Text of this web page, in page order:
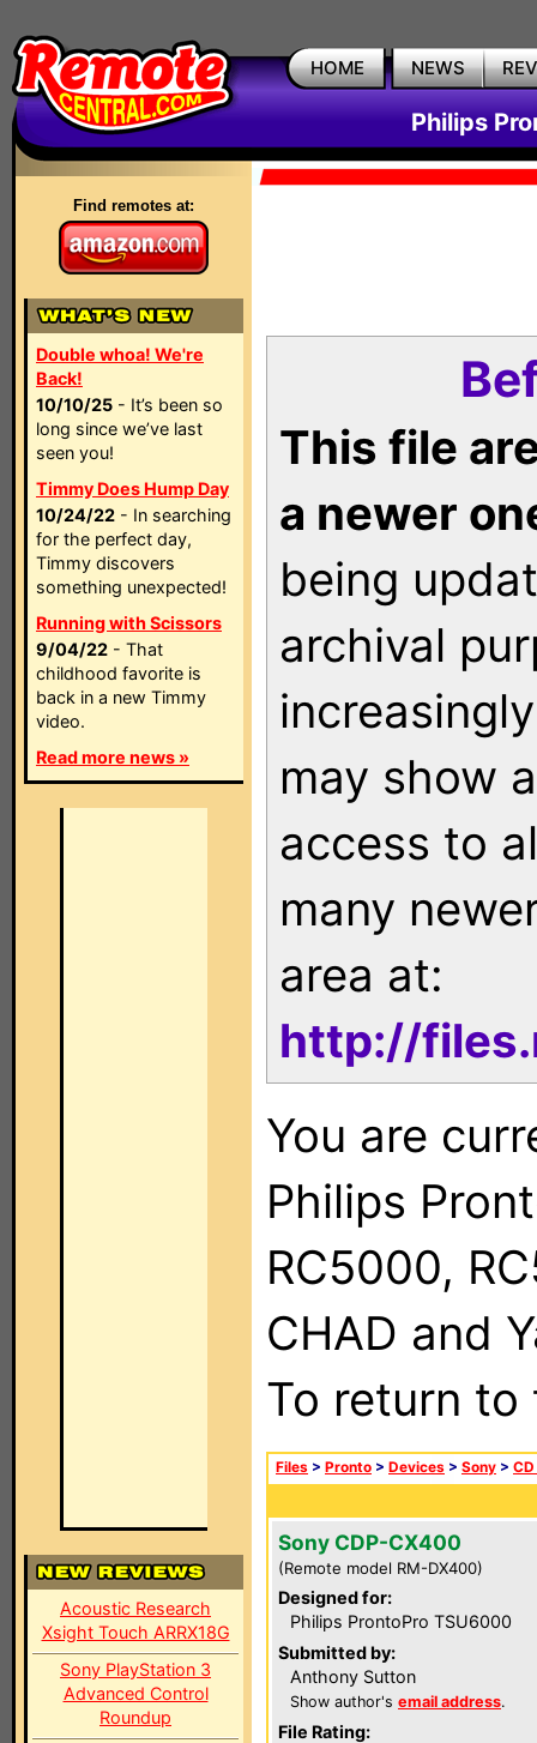
HOME NEWS
Philips
Find remotes at:
Double whoa! We're
Back!
10/10/25 - It’s been so
long since we’ve last
seen you!
Timmy Does Hump Day
10/24/22 - In searching
for the perfect day,
Timmy discovers
something unexpected!
Running with Scissors
9/04/22 - That
childhood favorite is
back in a new Timmy
video.
Read more news »
Acoustic Research
Xsight Touch ARRX18G
Sony PlayStation 3
Advanced Control
Roundup
This file
a newer
being
archival
may show
access to
many
area at:
http://
You are
Philips
RC5000,
CHAD and
To return
Files > Pronto > Devices > Sony >
Sony CDP-CX400
(Remote model RM-DX400)
Designed for:
Philips ProntoPro TSU6000
Submitted by:
Anthony Sutton
Show author's email address.
File Rating: